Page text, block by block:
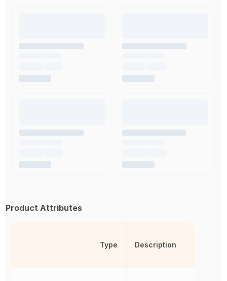
Product Attributes
Type Description